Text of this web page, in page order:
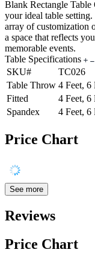
Blank Rectangle
your ideal table
array of customization
a space that reflects
memorable events.
Table Specifications
SKU#
TC026
Table Throw 4 Feet, 6
Fitted
4 Feet, 6
Spandex
4 Feet, 6
Price Chart
See more
Reviews
Price Chart